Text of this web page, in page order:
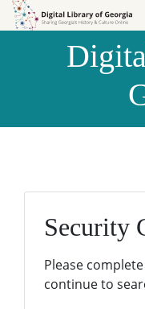
Skip to
Skip to
Security
Please
continue to